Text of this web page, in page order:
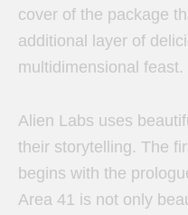
cover of the package
additional layer of
multidimensional feast.
Alien Labs uses
their storytelling. The
begins with the
Area 41 is not only